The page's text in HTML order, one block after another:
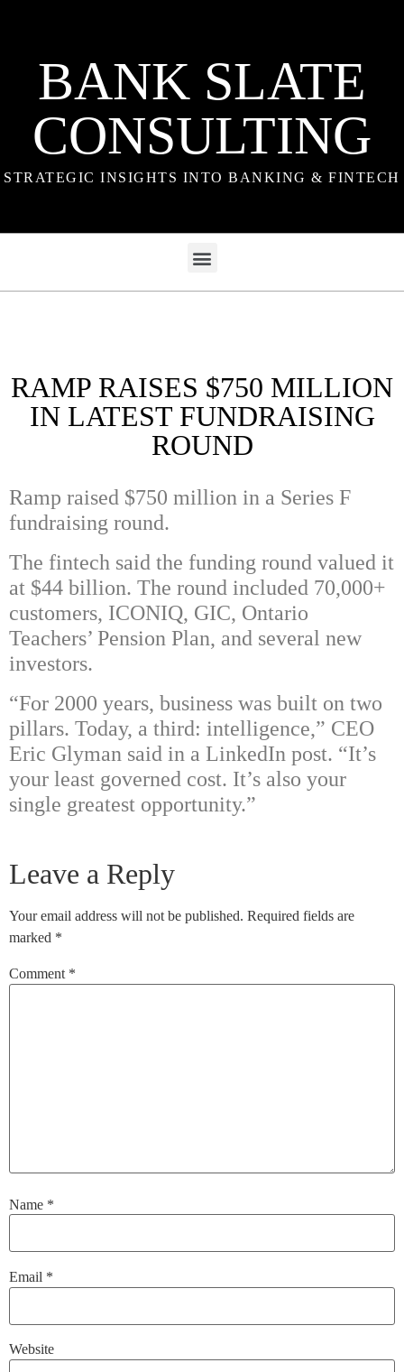
BANK SLATE
CONSULTING
STRATEGIC INSIGHTS INTO BANKING & FINTECH
RAMP RAISES $750 MILLION
IN LATEST FUNDRAISING
ROUND
Ramp raised $750 million in a Series F
fundraising round.
The fintech said the funding round valued it
at $44 billion. The round included 70,000+
customers, ICONIQ, GIC, Ontario
Teachers’​ Pension Plan, and several new
investors.
“For 2000 years, business was built on two
pillars. Today, a third: intelligence,” CEO
Eric Glyman said in a LinkedIn post. “It’s
your least governed cost. It’s also your
single greatest opportunity.”
Leave a Reply
Your email address will not be published. Required fields are
marked *
Comment *
Name *
Email *
Website